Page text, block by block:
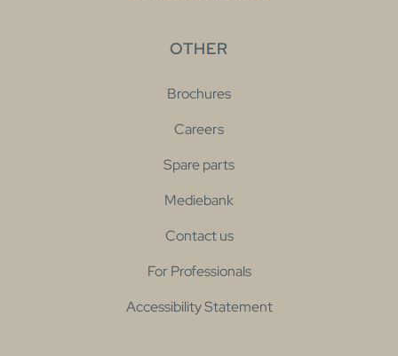
OTHER
Brochures
Careers
Spare parts
Mediebank
Contact us
For Professionals
Accessibility Statement